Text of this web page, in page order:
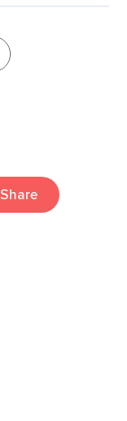
Share